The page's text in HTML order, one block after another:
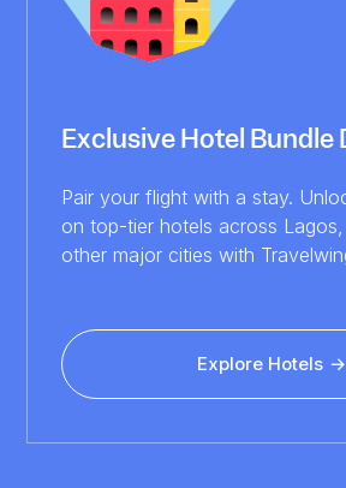
Exclusive Hotel Bundle
Pair your flight with a stay.
on top-tier hotels across
other major cities with
Explore Hotels